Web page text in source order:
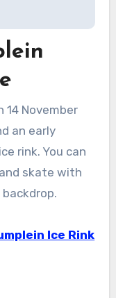
November
an early
rink. You can
skate with
Ice Rink